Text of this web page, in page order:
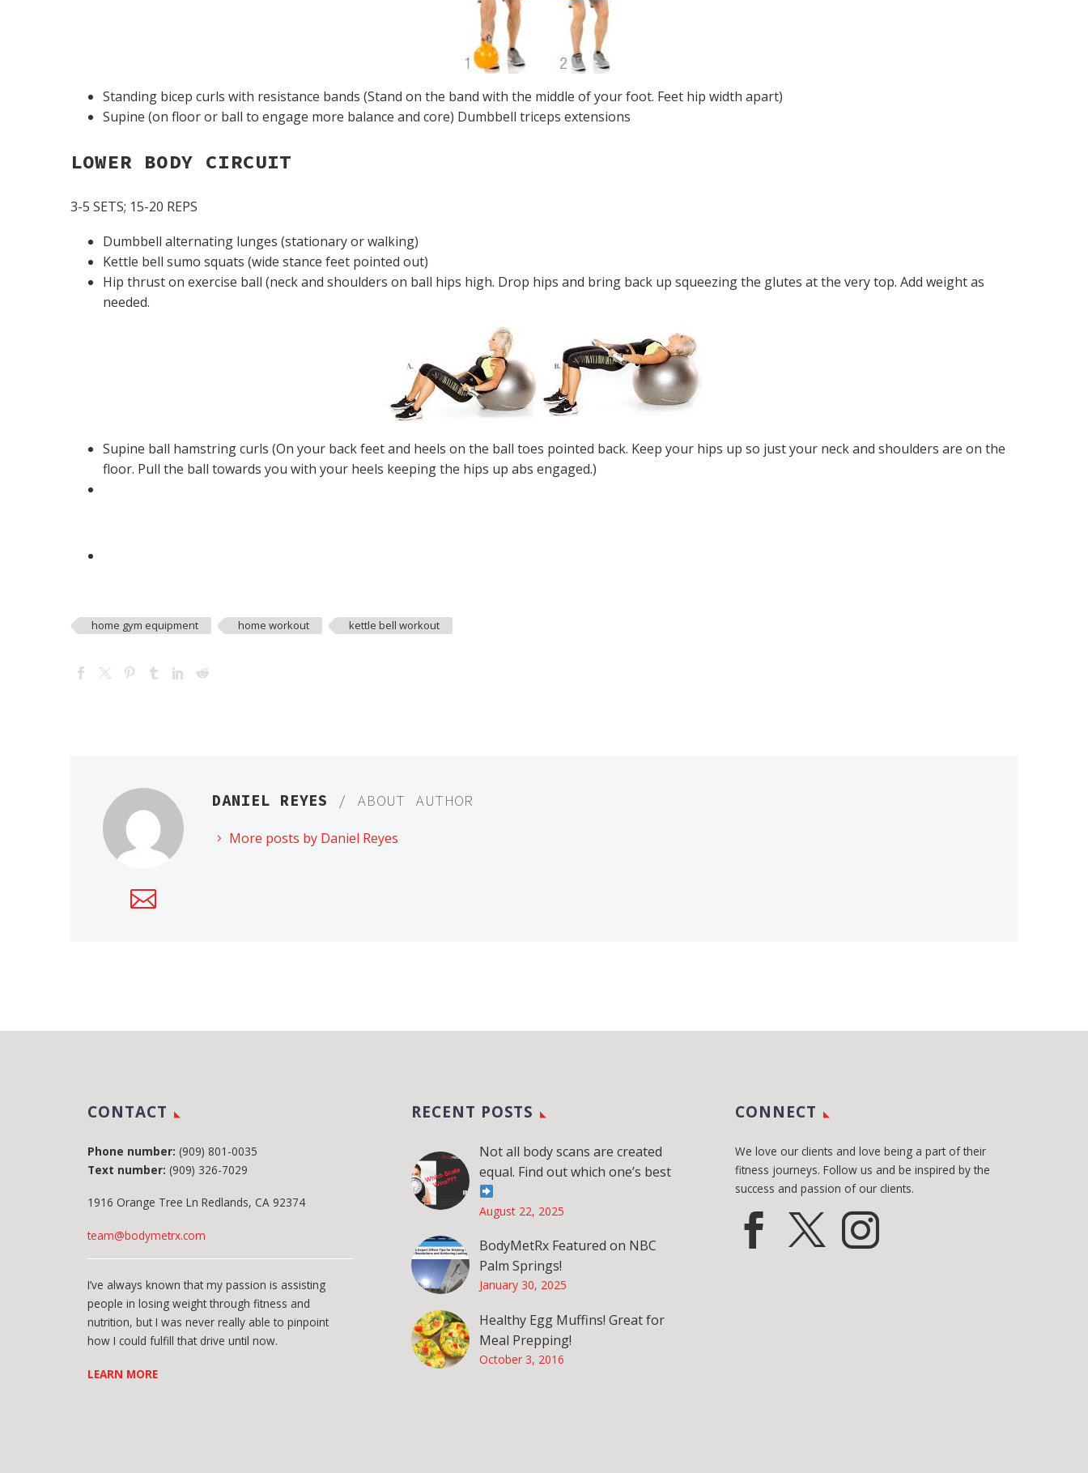
Standing bicep curls with resistance bands (Stand on the band with the middle of your foot. Feet hip width apart)
Supine (on floor or ball to engage more balance and core) Dumbbell triceps extensions
LOWER BODY CIRCUIT
3-5 SETS; 15-20 REPS
Dumbbell alternating lunges (stationary or walking)
Kettle bell sumo squats (wide stance feet pointed out)
Hip thrust on exercise ball (neck and shoulders on ball hips high. Drop hips and bring back up squeezing the glutes at the very top. Add weight as
needed.
Supine ball hamstring curls (On your back feet and heels on the ball toes pointed back. Keep your hips up so just your neck and shoulders are on the
floor. Pull the ball towards you with your heels keeping the hips up abs engaged.)
home gym equipment home workout kettle bell workout
DANIEL REYES / ABOUT AUTHOR
More posts by Daniel Reyes
CONTACT
Phone number: (909) 801-0035
Text number: (909) 326-7029
1916 Orange Tree Ln Redlands, CA 92374
team@bodymetrx.com
I’ve always known that my passion is assisting
people in losing weight through fitness and
nutrition, but I was never really able to pinpoint
how I could fulfill that drive until now.
LEARN MORE
RECENT POSTS
Not all body scans are created
equal. Find out which one’s best
August 22, 2025
BodyMetRx Featured on NBC
Palm Springs!
January 30, 2025
Healthy Egg Muffins! Great for
Meal Prepping!
October 3, 2016
CONNECT
We love our clients and love being a part of their
fitness journeys. Follow us and be inspired by the
success and passion of our clients.